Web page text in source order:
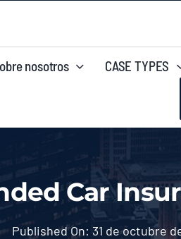
nosotros CASE TYPES
Car
Published On: 31 de octubre